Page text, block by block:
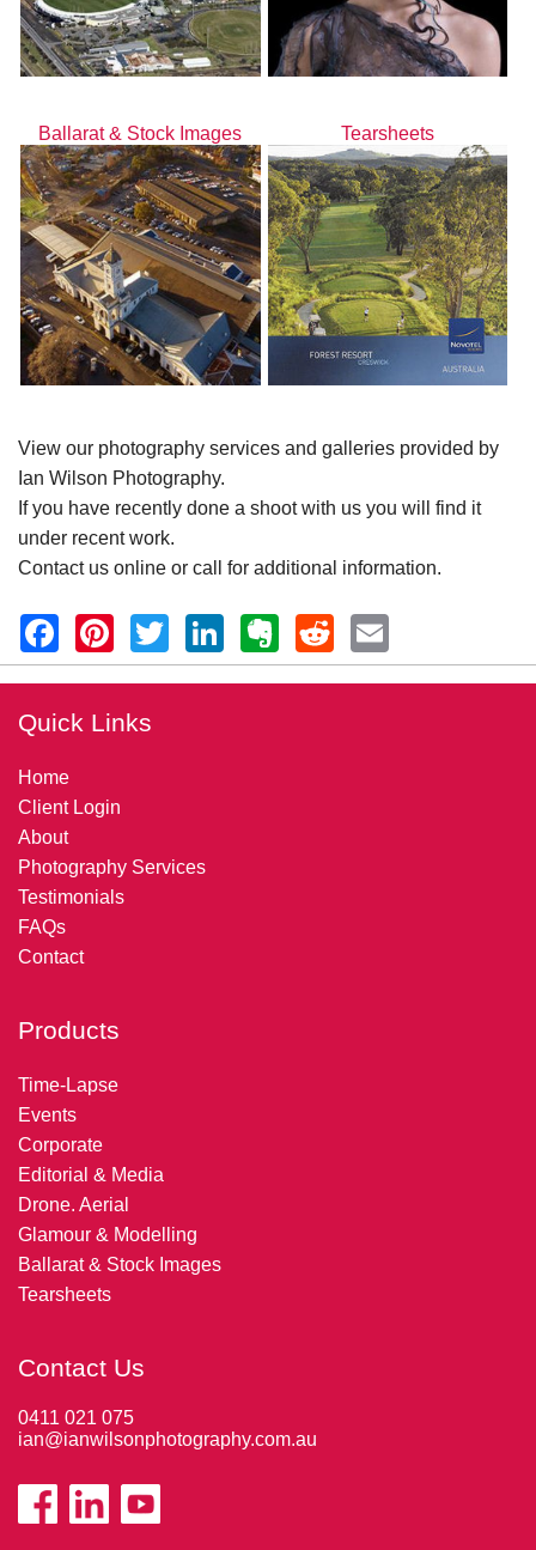
Ballarat & Stock Images Tearsheets
View our photography services and galleries provided by
Ian Wilson Photography.
If you have recently done a shoot with us you will find it
under recent work.
Contact us online or call for additional information.
Quick Links
Home
Client Login
About
Photography Services
Testimonials
FAQs
Contact
Products
Time-Lapse
Events
Corporate
Editorial & Media
Drone. Aerial
Glamour & Modelling
Ballarat & Stock Images
Tearsheets
Contact Us
0411 021 075
ian@ianwilsonphotography.com.au